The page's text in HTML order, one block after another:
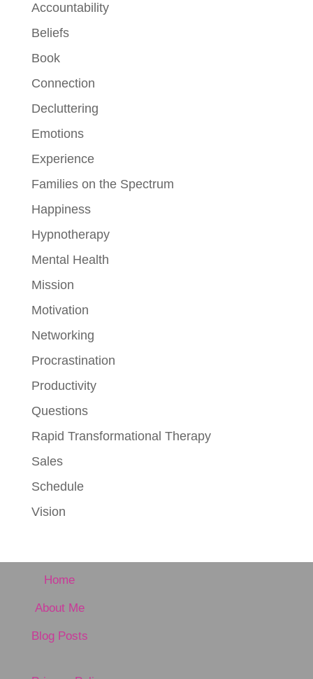
Accountability
Beliefs
Book
Connection
Decluttering
Emotions
Experience
Families on the Spectrum
Happiness
Hypnotherapy
Mental Health
Mission
Motivation
Networking
Procrastination
Productivity
Questions
Rapid Transformational Therapy
Sales
Schedule
Vision
Home
About Me
Blog Posts